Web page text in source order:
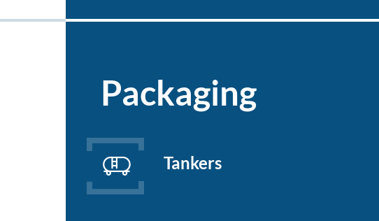
Packaging
Tankers